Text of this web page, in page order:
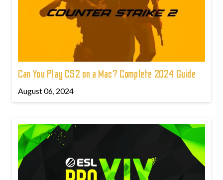
Can You Play CS2 on a Mac? Complete 2024 Guide
August 06, 2024